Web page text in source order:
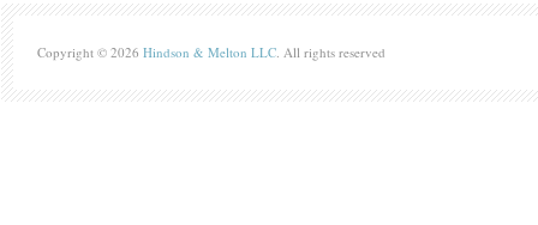
Copyright © 2026 Hindson & Melton LLC. All rights reserved